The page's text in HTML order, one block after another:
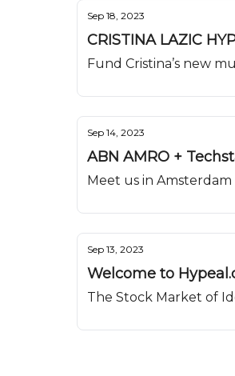
Sep 18, 2023
CRISTINA LAZIC
Fund Cristina’s new
Sep 14, 2023
ABN AMRO +
Meet us in Amsterdam
Sep 13, 2023
Welcome to
The Stock Market of